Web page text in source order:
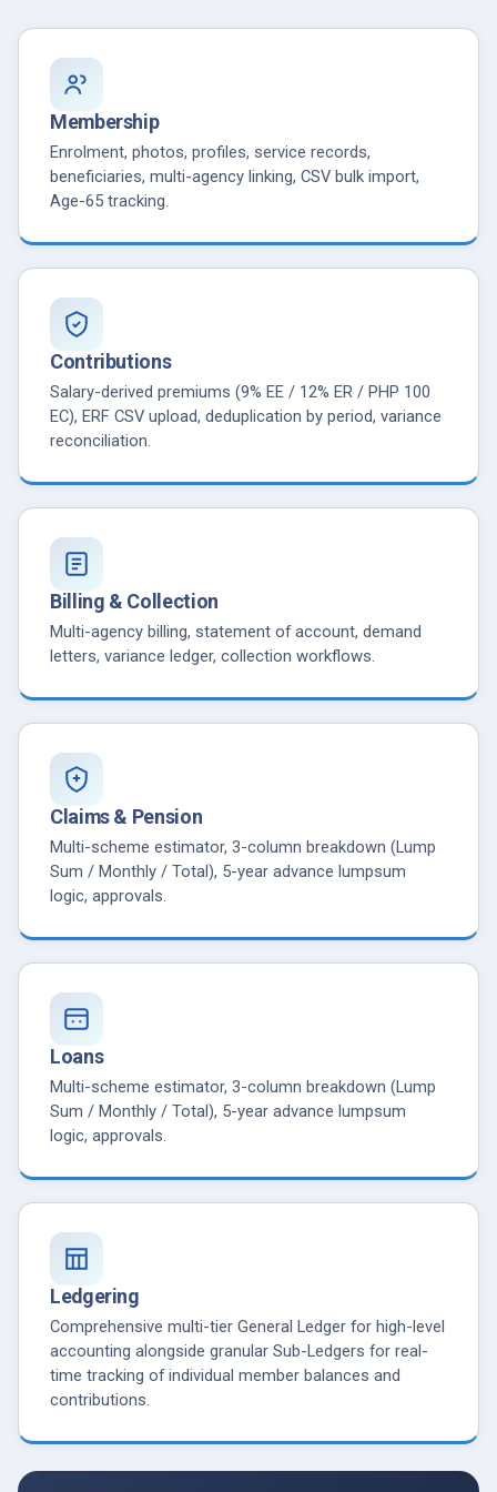
Membership
Enrolment, photos, profiles, service records,
beneficiaries, multi-agency linking, CSV bulk import,
Age-65 tracking.
Contributions
Salary-derived premiums (9% EE / 12% ER / PHP 100
EC), ERF CSV upload, deduplication by period, variance
reconciliation.
Billing & Collection
Multi-agency billing, statement of account, demand
letters, variance ledger, collection workflows.
Claims & Pension
Multi-scheme estimator, 3-column breakdown (Lump
Sum / Monthly / Total), 5-year advance lumpsum
logic, approvals.
Loans
Multi-scheme estimator, 3-column breakdown (Lump
Sum / Monthly / Total), 5-year advance lumpsum
logic, approvals.
Ledgering
Comprehensive multi-tier General Ledger for high-level
accounting alongside granular Sub-Ledgers for real-
time tracking of individual member balances and
contributions.